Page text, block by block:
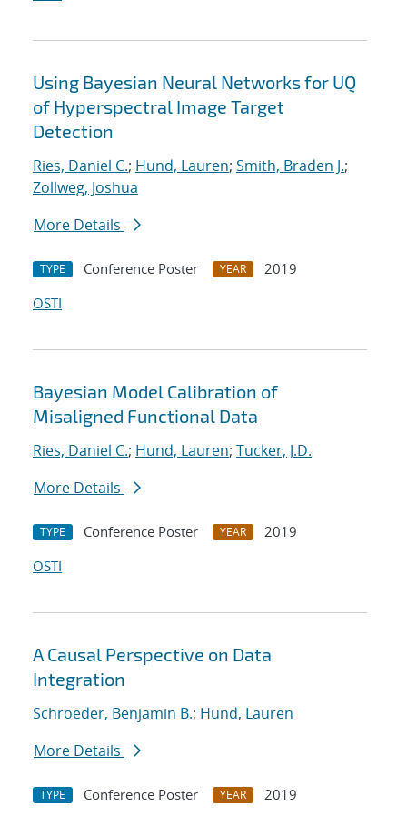
Using Bayesian Neural Networks for UQ
of Hyperspectral Image Target
Detection
Ries, Daniel C.; Hund, Lauren; Smith, Braden J.;
Zollweg, Joshua
More Details
TYPE Conference Poster YEAR
2019
OSTI
Bayesian Model Calibration of
Misaligned Functional Data
Ries, Daniel C.; Hund, Lauren; Tucker, J.D.
More Details
TYPE Conference Poster YEAR
2019
OSTI
A Causal Perspective on Data
Integration
Schroeder, Benjamin B.; Hund, Lauren
More Details
TYPE Conference Poster YEAR
2019